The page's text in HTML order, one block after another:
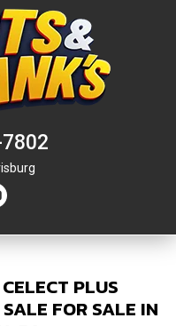
PLUS
FOR SALE IN